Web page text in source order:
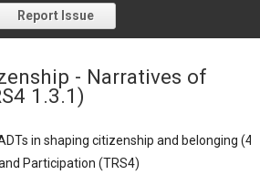
your password?
Report Issue
- Narratives of
1.3.1)
in shaping citizenship and belonging
Participation (TRS4)